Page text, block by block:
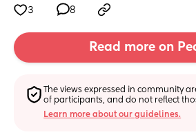
3 8
Read more on
The views expressed in community
of participants, and do not reflect
Learn more about our guidelines.